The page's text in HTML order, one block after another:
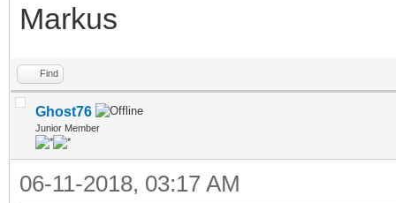
Markus
Find
Ghost76
Junior Member
06-11-2018, 03:17 AM